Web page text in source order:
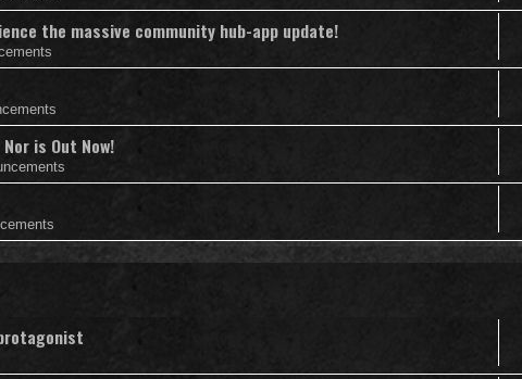
the massive community hub-app update!
is Out Now!